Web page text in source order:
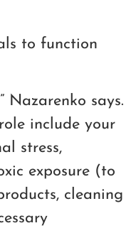
to function
Nazarenko says.
include your
stress,
exposure (to
cleaning